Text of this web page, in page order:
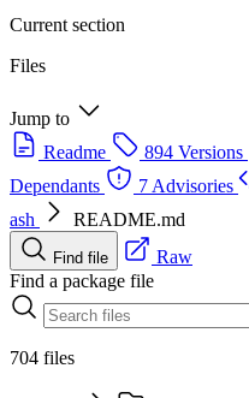
Current section
Files
Jump to
Readme
894 Versions
Dependants
7 Advisories
ash
README.md
Find file
Raw
Find a package file
704 files